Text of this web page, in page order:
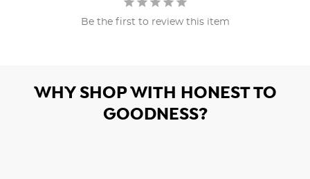
Be the first to review this item
WHY SHOP WITH HONEST TO
GOODNESS?